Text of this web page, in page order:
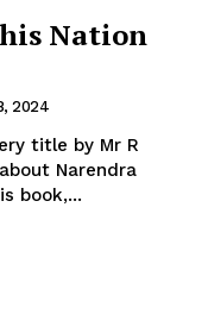
Nation
2024
Narendra
book,...